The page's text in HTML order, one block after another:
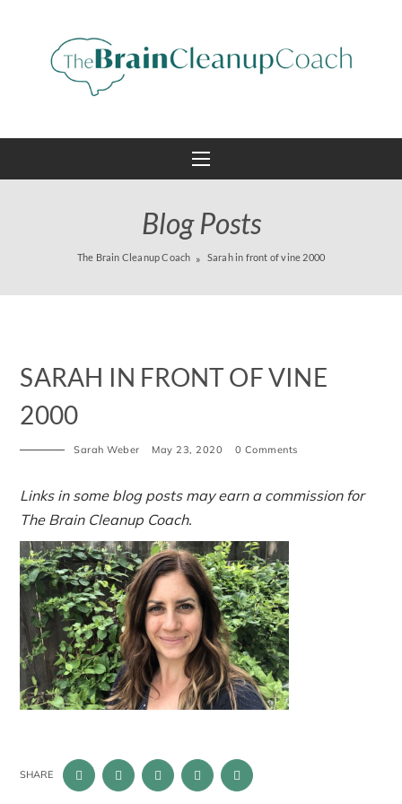
Blog Posts
The Brain Cleanup Coach Sarah in front of vine 2000
SARAH IN FRONT OF VINE
2000
Sarah Weber May 23, 2020 0 Comments
Links in some blog posts may earn a commission for
The Brain Cleanup Coach.
SHARE